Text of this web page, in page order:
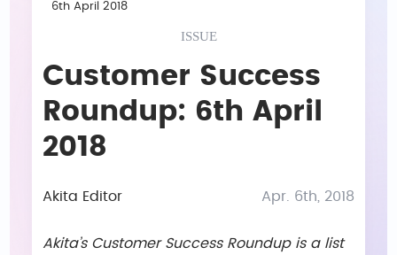
6th April 2018
ISSUE
Customer Success
Roundup: 6th April
2018
Akita Editor Apr. 6th, 2018
Akita’s Customer Success Roundup is a list